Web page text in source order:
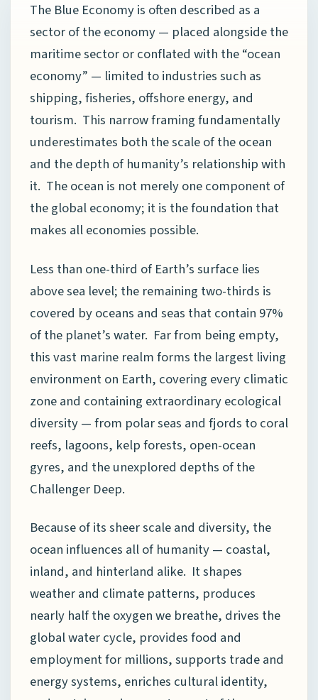
The Blue Economy is often described as a
sector of the economy — placed alongside the
maritime sector or conflated with the “ocean
economy” — limited to industries such as
shipping, fisheries, offshore energy, and
tourism. This narrow framing fundamentally
underestimates both the scale of the ocean
and the depth of humanity’s relationship with
it. The ocean is not merely one component of
the global economy; it is the foundation that
makes all economies possible.
Less than one-third of Earth’s surface lies
above sea level; the remaining two-thirds is
covered by oceans and seas that contain 97%
of the planet’s water. Far from being empty,
this vast marine realm forms the largest living
environment on Earth, covering every climatic
zone and containing extraordinary ecological
diversity — from polar seas and fjords to coral
reefs, lagoons, kelp forests, open-ocean
gyres, and the unexplored depths of the
Challenger Deep.
Because of its sheer scale and diversity, the
ocean influences all of humanity — coastal,
inland, and hinterland alike. It shapes
weather and climate patterns, produces
nearly half the oxygen we breathe, drives the
global water cycle, provides food and
employment for millions, supports trade and
energy systems, enriches cultural identity,